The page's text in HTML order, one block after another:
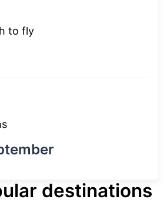
to fly
destinations